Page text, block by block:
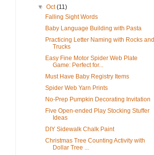
▼Oct(11)
Falling Sight Words
Baby Language Building with Pasta
Practicing Letter Naming with Rocks and
Trucks
Easy Fine Motor Spider Web Plate
Game: Perfect for...
Must Have Baby Registry Items
Spider Web Yarn Prints
No-Prep Pumpkin Decorating Invitation
Five Open-ended Play Stocking Stuffer
Ideas
DIY Sidewalk Chalk Paint
Christmas Tree Counting Activity with
Dollar Tree ...